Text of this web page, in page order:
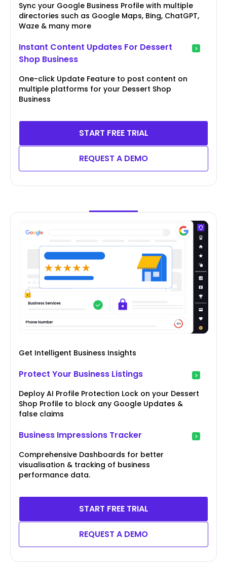
Sync your Google Business Profile with multiple
directories such as Google Maps, Bing, ChatGPT,
Waze & many more
Instant Content Updates For Dessert
Shop Business
One-click Update Feature to post content on
multiple platforms for your Dessert Shop
Business
START FREE TRIAL
REQUEST A DEMO
Get Intelligent Business Insights
Protect Your Business Listings
Deploy AI Profile Protection Lock on your Dessert
Shop Profile to block any Google Updates &
false claims
Business Impressions Tracker
Comprehensive Dashboards for better
visualisation & tracking of business
performance data.
START FREE TRIAL
REQUEST A DEMO